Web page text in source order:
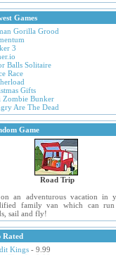
Games
Gorilla Grood
3
Balls Solitaire
Race
Gifts
Zombie Bunker
Are The Dead
Game
Road Trip
an adventurous vacation in
family van which can
sail and fly!
Rated
Kings - 9.99